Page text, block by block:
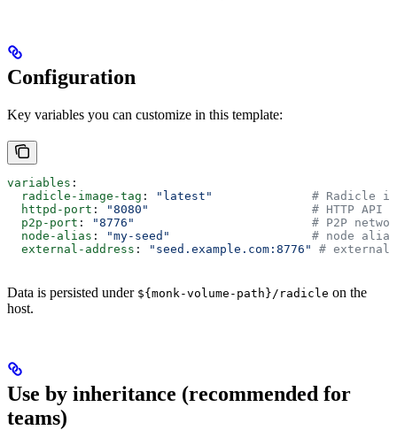
Configuration
Key variables you can customize in this template:
variables :
  radicle-image-tag
: "latest"
# Radicle
  httpd-port
: "8080"
# HTTP API
  p2p-port
: "8776"
# P2P
  node-alias
: "my-seed"
# node
  external-address
: "seed.example.com:8776" # external
Data is persisted under ${monk-volume-path}/radicle on the
host.
Use by inheritance (recommended for
teams)